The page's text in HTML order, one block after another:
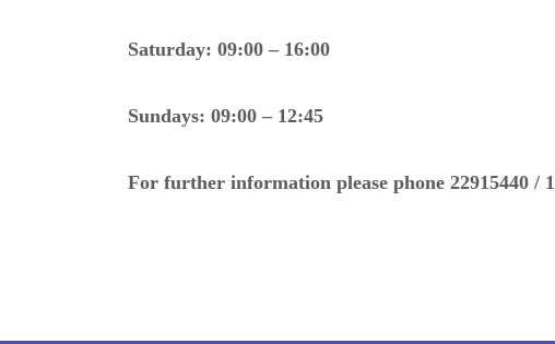
Saturday: 09:00 – 16:00
Sundays: 09:00 – 12:45
For further information please phone 22915440 / 1